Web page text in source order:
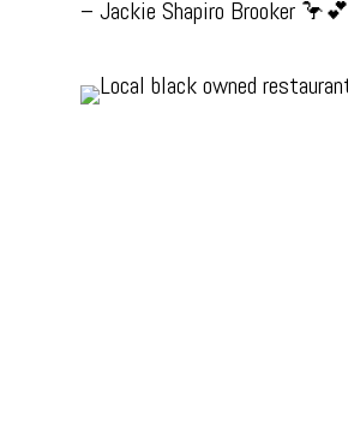
– Jackie Shapiro Brooker 🦩💕